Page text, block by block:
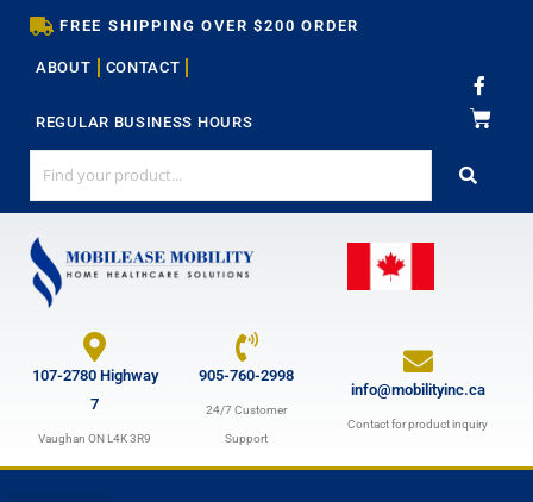
Skip
content
FREE SHIPPING OVER $200 ORDER
ABOUT CONTACT
REGULAR BUSINESS HOURS
F
a
c
e
k
107-2780 Highway
7
Vaughan ON L4K 3R9
905-760-2998
24/7 Customer
Support
info@mobilityinc.ca
Contact for product inquiry